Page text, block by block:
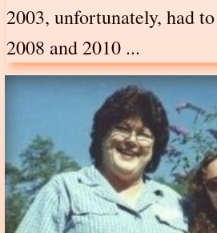
2003, unfortunately, had
2008 and 2010 ...